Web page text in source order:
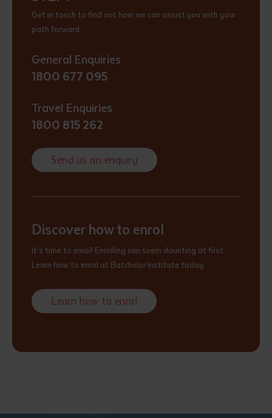
Get in touch to find out how we can assist you with your
path forward.
General Enquiries
1800 677 095
Travel Enquiries
1800 815 262
Send us an enquiry
Discover how to enrol
It’s time to enrol! Enrolling can seem daunting at first.
Learn how to enrol at Batchelor Institute today.
Learn how to enrol